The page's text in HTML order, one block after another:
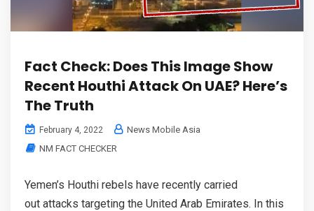
Fact Check: Does This Image Show
Recent Houthi Attack On UAE? Here’s
The Truth
February 4, 2022
News Mobile Asia
NM FACT CHECKER
Yemen’s Houthi rebels have recently carried
out attacks targeting the United Arab Emirates. In this